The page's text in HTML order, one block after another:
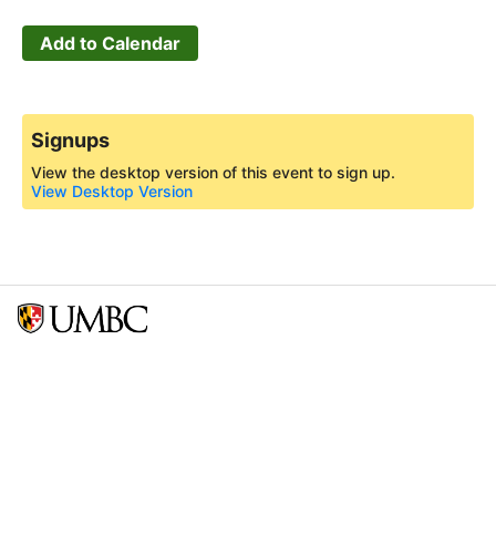
Add to Calendar
Signups
View the desktop version of this event to sign up.
View Desktop Version